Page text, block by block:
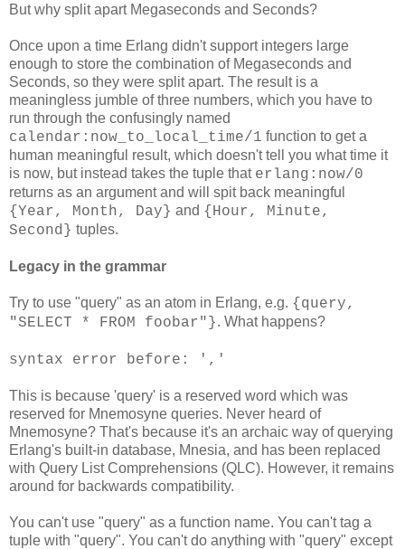
But why split apart Megaseconds and Seconds?
Once upon a time Erlang didn't support integers large
enough to store the combination of Megaseconds and
Seconds, so they were split apart. The result is a
meaningless jumble of three numbers, which you have to
run through the confusingly named
calendar:now_to_local_time/1 function to get a
human meaningful result, which doesn't tell you what time it
is now, but instead takes the tuple that erlang:now/0
returns as an argument and will spit back meaningful
{Year, Month, Day} and {Hour, Minute,
Second} tuples.
Legacy in the grammar
Try to use "query" as an atom in Erlang, e.g. {query,
"SELECT * FROM foobar"}. What happens?
syntax error before: ','
This is because 'query' is a reserved word which was
reserved for Mnemosyne queries. Never heard of
Mnemosyne? That's because it's an archaic way of querying
Erlang's built-in database, Mnesia, and has been replaced
with Query List Comprehensions (QLC). However, it remains
around for backwards compatibility.
You can't use "query" as a function name. You can't tag a
tuple with "query". You can't do anything with "query" except